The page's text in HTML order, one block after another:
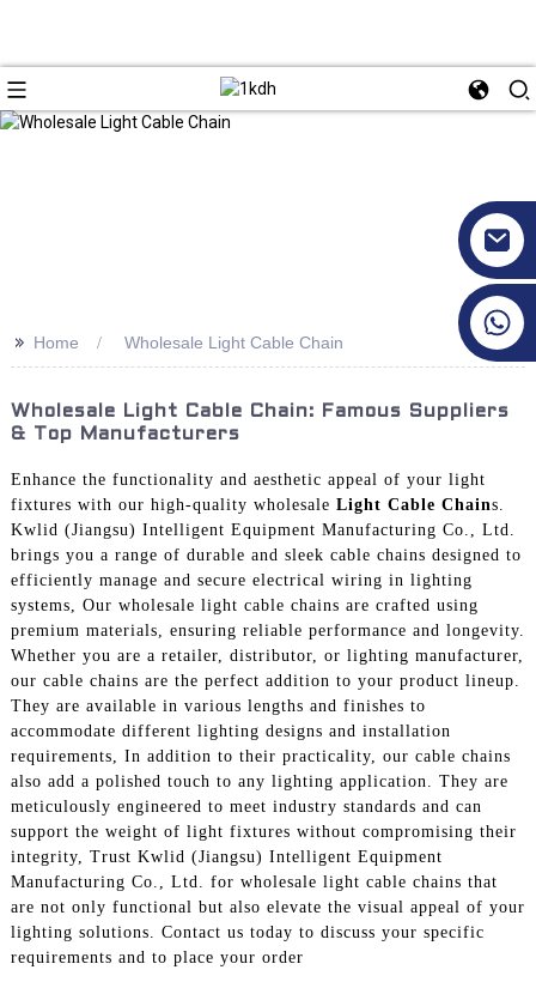
>> Home Wholesale Light Cable Chain
Wholesale Light Cable Chain: Famous Suppliers
& Top Manufacturers
Enhance the functionality and aesthetic appeal of your light
fixtures with our high-quality wholesale Light Cable Chains.
Kwlid (Jiangsu) Intelligent Equipment Manufacturing Co., Ltd.
brings you a range of durable and sleek cable chains designed to
efficiently manage and secure electrical wiring in lighting
systems, Our wholesale light cable chains are crafted using
premium materials, ensuring reliable performance and longevity.
Whether you are a retailer, distributor, or lighting manufacturer,
our cable chains are the perfect addition to your product lineup.
They are available in various lengths and finishes to
accommodate different lighting designs and installation
requirements, In addition to their practicality, our cable chains
also add a polished touch to any lighting application. They are
meticulously engineered to meet industry standards and can
support the weight of light fixtures without compromising their
integrity, Trust Kwlid (Jiangsu) Intelligent Equipment
Manufacturing Co., Ltd. for wholesale light cable chains that
are not only functional but also elevate the visual appeal of your
lighting solutions. Contact us today to discuss your specific
requirements and to place your order